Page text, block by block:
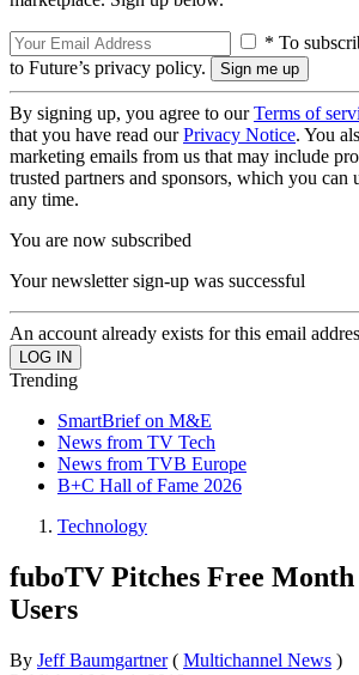
* To
to Future’s privacy policy.
By signing up, you agree to ourTerms of
that you have read ourPrivacy Notice. You
marketing emails from us that may include
trusted partners and sponsors, which you can
any time.
You are now subscribed
Your newsletter sign-up was successful
An account already exists for this email
Trending
SmartBrief on M&E
News from TV Tech
News from TVB Europe
B+C Hall of Fame 2026
Technology
fuboTV Pitches Free
Users
By Jeff Baumgartner ( Multichannel News )